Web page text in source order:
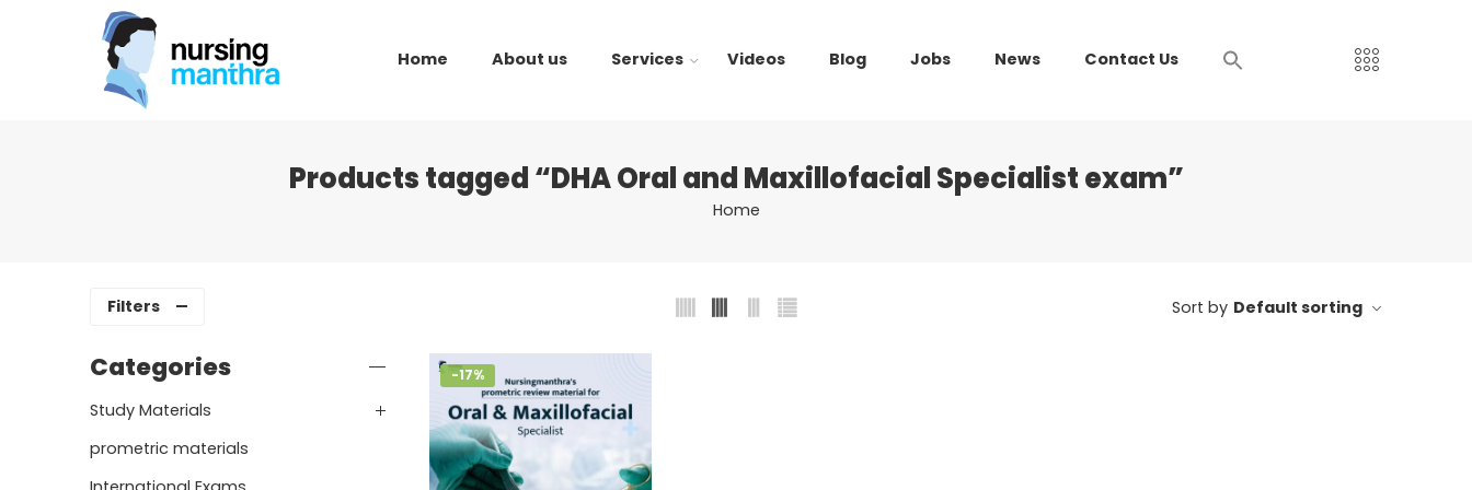
Home About us Services Videos Blog Jobs News Contact Us
Products tagged “DHA Oral and Maxillofacial Specialist exam”
Home
Filters Sort by Default sorting
-17%
Categories
Study Materials
prometric materials